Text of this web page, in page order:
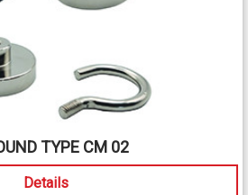
TYPE CM 02
Details